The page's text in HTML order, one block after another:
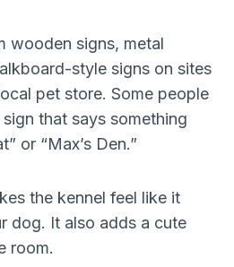
wooden signs, metal
style signs on sites
pet store. Some people
that says something
or “Max’s Den.”
the kennel feel like it
dog. It also adds a cute
room.